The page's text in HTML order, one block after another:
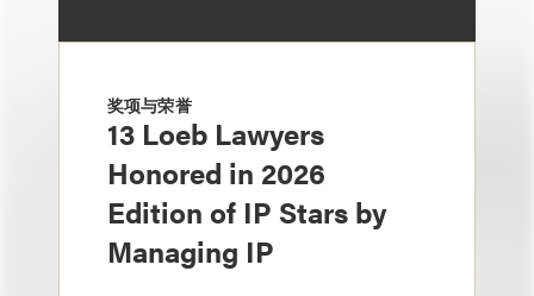
奖项与荣誉
13 Loeb Lawyers
Honored in 2026
Edition of IP Stars by
Managing IP